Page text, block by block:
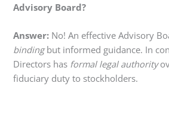
Advisory Board?
Answer: No! An effective Advisory
bindingbut informed guidance. In
Directors has formal legal authority
fiduciary duty to stockholders.